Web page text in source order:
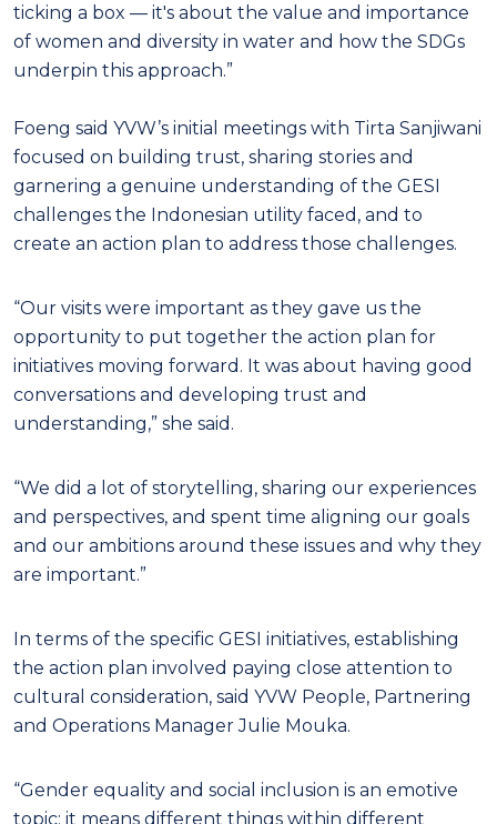
ticking a box — it's about the value and importance
of women and diversity in water and how the SDGs
underpin this approach.”
Foeng said YVW’s initial meetings with Tirta Sanjiwani
focused on building trust, sharing stories and
garnering a genuine understanding of the GESI
challenges the Indonesian utility faced, and to
create an action plan to address those challenges.
“Our visits were important as they gave us the
opportunity to put together the action plan for
initiatives moving forward. It was about having good
conversations and developing trust and
understanding,” she said.
“We did a lot of storytelling, sharing our experiences
and perspectives, and spent time aligning our goals
and our ambitions around these issues and why they
are important.”
In terms of the specific GESI initiatives, establishing
the action plan involved paying close attention to
cultural consideration, said YVW People, Partnering
and Operations Manager Julie Mouka.
“Gender equality and social inclusion is an emotive
topic; it means different things within different